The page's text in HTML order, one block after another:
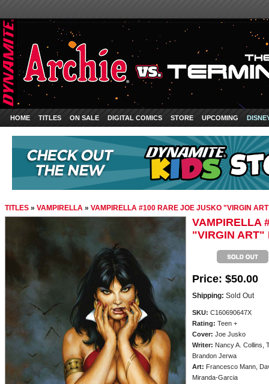
HOME TITLES ON SALE DIGITAL COMICS STORE UPCOMING
TITLES » VAMPIRELLA » VAMPIRELLA #100 RARE JOE JUSKO "VIRGIN
VAMPIRELLA
"VIRGIN ART"
Price: $50.00
Shipping: Sold Out
SKU: C160690647X
Rating: Teen +
Cover: Joe Jusko
Writer: Nancy A. Collins,
Brandon Jerwa
Art: Francesco Mann,
Miranda-Garcia